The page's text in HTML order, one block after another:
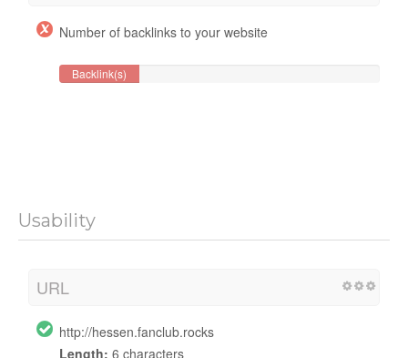
Number of backlinks to your website
Backlink(s)
Usability
URL
http://hessen.fanclub.rocks
Length: 6 characters